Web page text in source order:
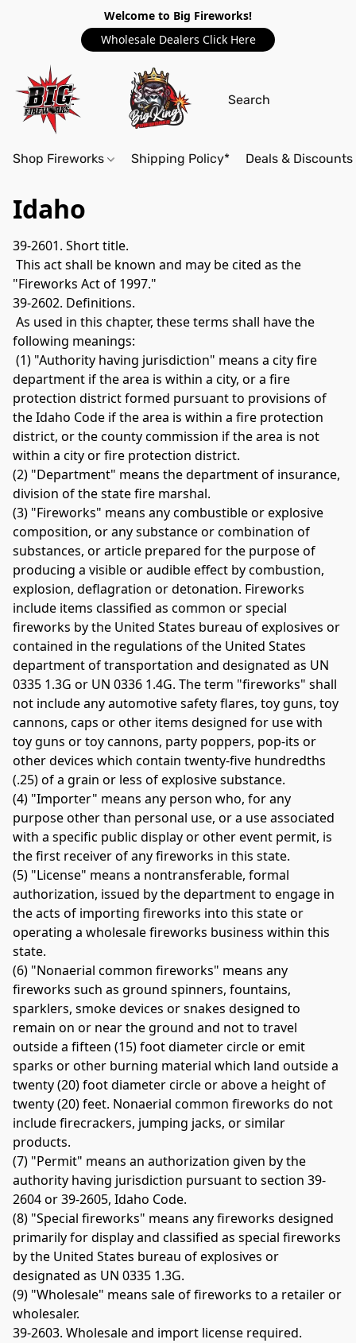
Welcome to Big Fireworks!
Wholesale Dealers Click Here
Shop Fireworks Shipping Policy* Deals & Discounts
Idaho
39-2601. Short title.
"Fireworks Act of 1997."
39-2602. Definitions.
following meanings:
department if the area is within a city, or a fire
protection district formed pursuant to provisions of
the Idaho Code if the area is within a fire protection
district, or the county commission if the area is not
within a city or fire protection district.
(2) "Department" means the department of insurance,
division of the state fire marshal.
(3) "Fireworks" means any combustible or explosive
composition, or any substance or combination of
substances, or article prepared for the purpose of
producing a visible or audible effect by combustion,
explosion, deflagration or detonation. Fireworks
include items classified as common or special
fireworks by the United States bureau of explosives or
contained in the regulations of the United States
department of transportation and designated as UN
0335 1.3G or UN 0336 1.4G. The term "fireworks" shall
not include any automotive safety flares, toy guns, toy
cannons, caps or other items designed for use with
toy guns or toy cannons, party poppers, pop-its or
other devices which contain twenty-five hundredths
(.25) of a grain or less of explosive substance.
(4) "Importer" means any person who, for any
purpose other than personal use, or a use associated
with a specific public display or other event permit, is
the first receiver of any fireworks in this state.
(5) "License" means a nontransferable, formal
authorization, issued by the department to engage in
the acts of importing fireworks into this state or
operating a wholesale fireworks business within this
state.
(6) "Nonaerial common fireworks" means any
fireworks such as ground spinners, fountains,
sparklers, smoke devices or snakes designed to
remain on or near the ground and not to travel
outside a fifteen (15) foot diameter circle or emit
sparks or other burning material which land outside a
twenty (20) foot diameter circle or above a height of
twenty (20) feet. Nonaerial common fireworks do not
include firecrackers, jumping jacks, or similar
products.
(7) "Permit" means an authorization given by the
authority having jurisdiction pursuant to section 39-
2604 or 39-2605, Idaho Code.
(8) "Special fireworks" means any fireworks designed
primarily for display and classified as special fireworks
by the United States bureau of explosives or
designated as UN 0335 1.3G.
(9) "Wholesale" means sale of fireworks to a retailer or
wholesaler.
39-2603. Wholesale and import license required.